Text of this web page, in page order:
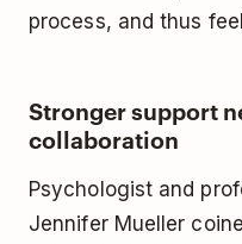
process, and thus
Stronger support
collaboration
Psychologist and
Jennifer Mueller